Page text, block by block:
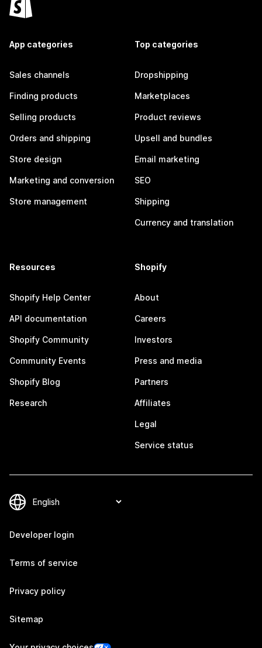
App categories
Sales channels
Finding products
Selling products
Orders and shipping
Store design
Marketing and conversion
Store management
Top categories
Dropshipping
Marketplaces
Product reviews
Upsell and bundles
Email marketing
SEO
Shipping
Currency and translation
Resources
Shopify Help Center
API documentation
Shopify Community
Community Events
Shopify Blog
Research
Shopify
About
Careers
Investors
Press and media
Partners
Affiliates
Legal
Service status
Developer login
Terms of service
Privacy policy
Sitemap